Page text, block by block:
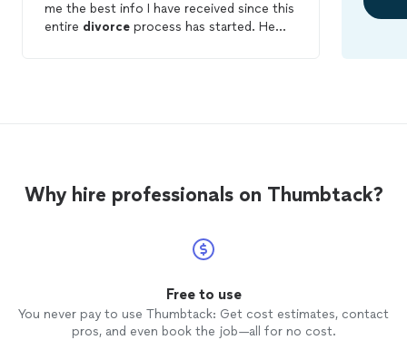
me the best info I have received since this
entire divorce process has started. He
professionalism speaks volumes that
other firms could not offer. Thank you!
Why hire professionals on Thumbtack?
Free to use
You never pay to use Thumbtack: Get cost estimates, contact
pros, and even book the job—all for no cost.